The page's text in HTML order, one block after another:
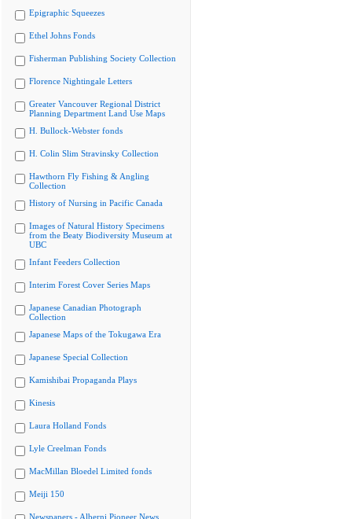
Epigraphic Squeezes
Ethel Johns Fonds
Fisherman Publishing Society Collection
Florence Nightingale Letters
Greater Vancouver Regional District
Planning Department Land Use Maps
H. Bullock-Webster fonds
H. Colin Slim Stravinsky Collection
Hawthorn Fly Fishing & Angling
Collection
History of Nursing in Pacific Canada
Images of Natural History Specimens
from the Beaty Biodiversity Museum at
UBC
Infant Feeders Collection
Interim Forest Cover Series Maps
Japanese Canadian Photograph
Collection
Japanese Maps of the Tokugawa Era
Japanese Special Collection
Kamishibai Propaganda Plays
Kinesis
Laura Holland Fonds
Lyle Creelman Fonds
MacMillan Bloedel Limited fonds
Meiji 150
Newspapers - Alberni Pioneer News